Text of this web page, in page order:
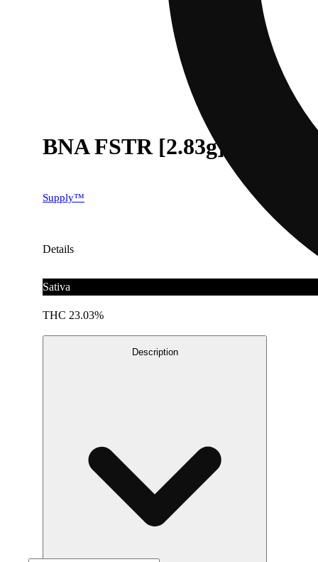
BNA FSTR [2.83g]
Supply™
Details
Sativa
THC 23.03%
Description